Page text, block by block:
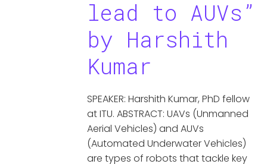
lead to AUVs”
by Harshith
Kumar
SPEAKER: Harshith Kumar, PhD fellow
at ITU. ABSTRACT: UAVs (Unmanned
Aerial Vehicles) and AUVs
(Automated Underwater Vehicles)
are types of robots that tackle key